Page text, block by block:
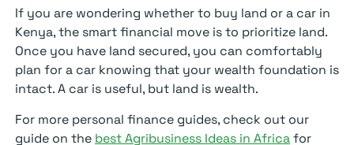
If you are wondering whether to buy land or a car in
Kenya, the smart financial move is to prioritize land.
Once you have land secured, you can comfortably
plan for a car knowing that your wealth foundation is
intact. A car is useful, but land is wealth.
For more personal finance guides, check out our
guide on the best Agribusiness Ideas in Africafor